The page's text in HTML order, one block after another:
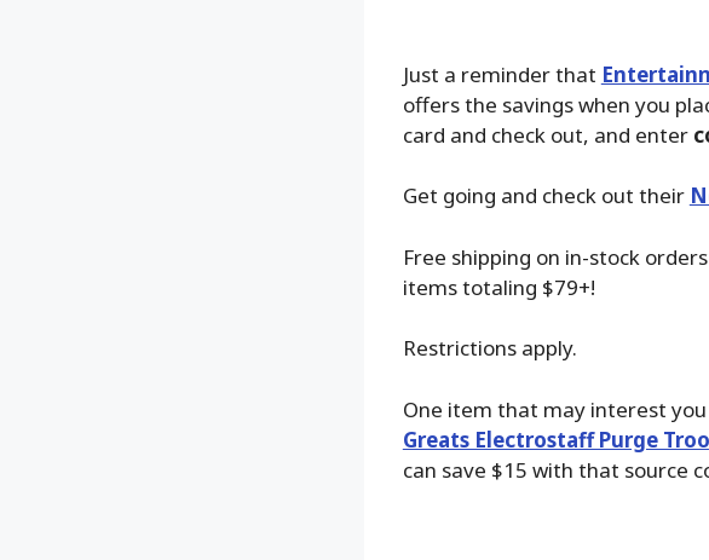
Just a reminder that
offers the savings when you
card and check out, and enter
Get going and check out their
Free shipping on in-stock
items totaling $79+!
Restrictions apply.
One item that may interest
Greats Electrostaff Purge
can save $15 with that source